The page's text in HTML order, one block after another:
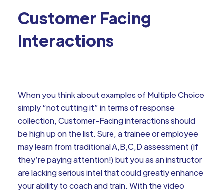
Customer Facing
Interactions
When you think about examples of Multiple Choice
simply “not cutting it” in terms of response
collection, Customer-Facing interactions should
be high up on the list. Sure, a trainee or employee
may learn from traditional A,B,C,D assessment (if
they’re paying attention!) but you as an instructor
are lacking serious intel that could greatly enhance
your ability to coach and train. With the video